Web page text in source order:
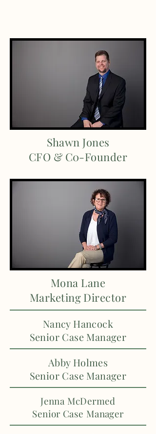
Shawn Jones
CFO & C0-Founder
Mona Lane
Marketing Director
Nancy Hancock
Senior Case Manager
Abby Holmes
Senior Case Manager
Jenna McDermed
Senior Case Manager